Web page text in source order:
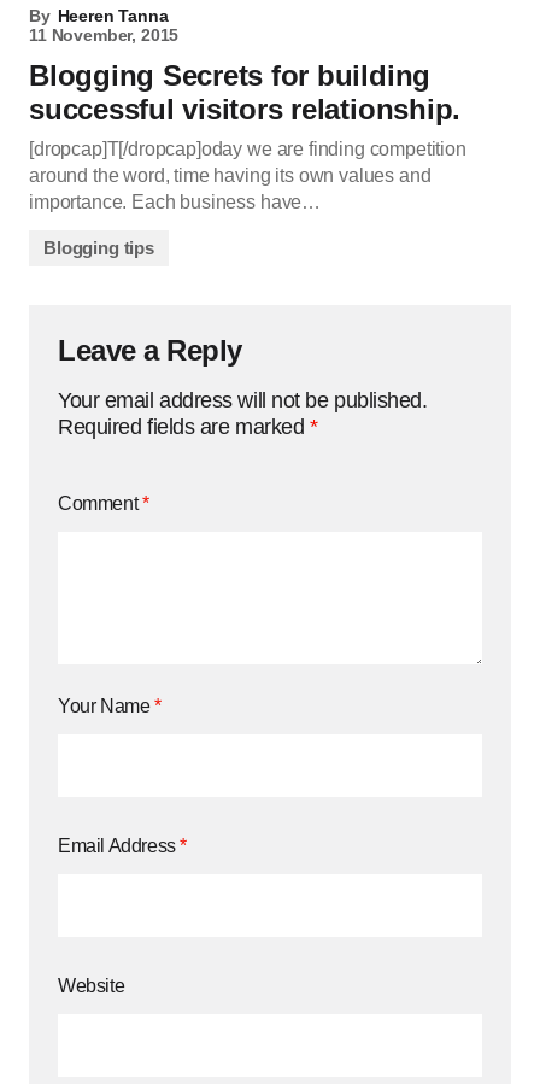
By Heeren Tanna
11 November, 2015
Blogging Secrets for building
successful visitors relationship.
[dropcap]T[/dropcap]oday we are finding competition
around the word, time having its own values and
importance. Each business have…
Blogging tips
Leave a Reply
Your email address will not be published.
Required fields are marked *
Comment*
Your Name*
Email Address*
Website